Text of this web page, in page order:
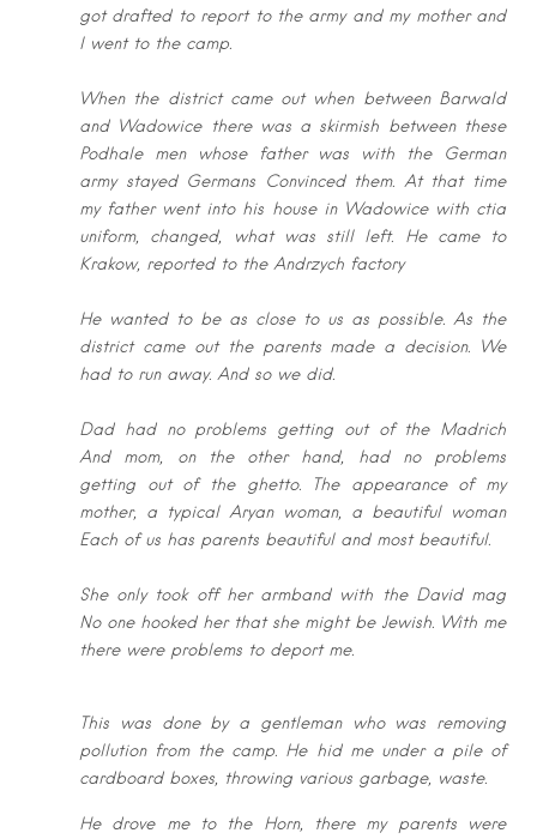
got drafted to report to the army and my mother and
I went to the camp.
When the district came out when between Barwald
and Wadowice there was a skirmish between these
Podhale men whose father was with the German
army stayed Germans Convinced them. At that time
my father went into his house in Wadowice with ctia
uniform, changed, what was still left. He came to
Krakow, reported to the Andrzych factory
He wanted to be as close to us as possible. As the
district came out the parents made a decision. We
had to run away. And so we did.
Dad had no problems getting out of the Madrich
And mom, on the other hand, had no problems
getting out of the ghetto. The appearance of my
mother, a
typical Aryan woman, a beautiful woman
Each of us has parents beautiful and most beautiful.
She only took off her armband with the David mag
No one hooked her that she might be Jewish. With me
there were problems to deport me.
This was done by a gentleman who was removing
pollution from the camp. He hid me under a pile of
cardboard boxes, throwing various garbage, waste.
He drove me to the Horn, there my parents were